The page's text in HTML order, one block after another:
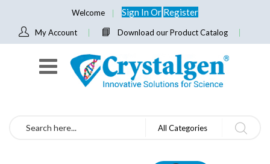
Welcome Sign InOr Register
My Account Download our Product Catalog
Search All Categories